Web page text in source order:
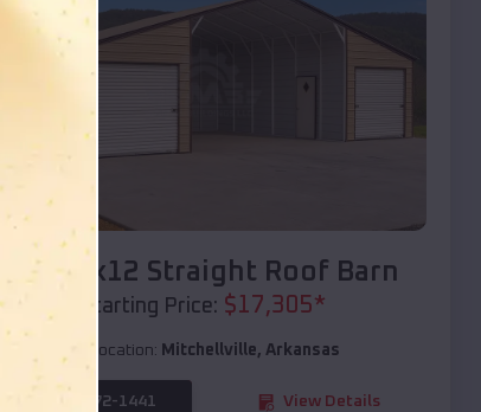
Compare
40x20x12 Straight Roof Barn
Starting Price: $17,305*
Location: Mitchellville, Arkansas
(208) 572-1441 View Details